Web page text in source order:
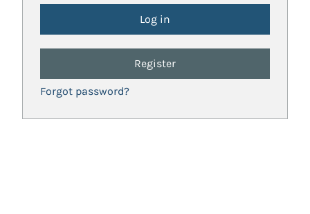
Register
Forgot password?